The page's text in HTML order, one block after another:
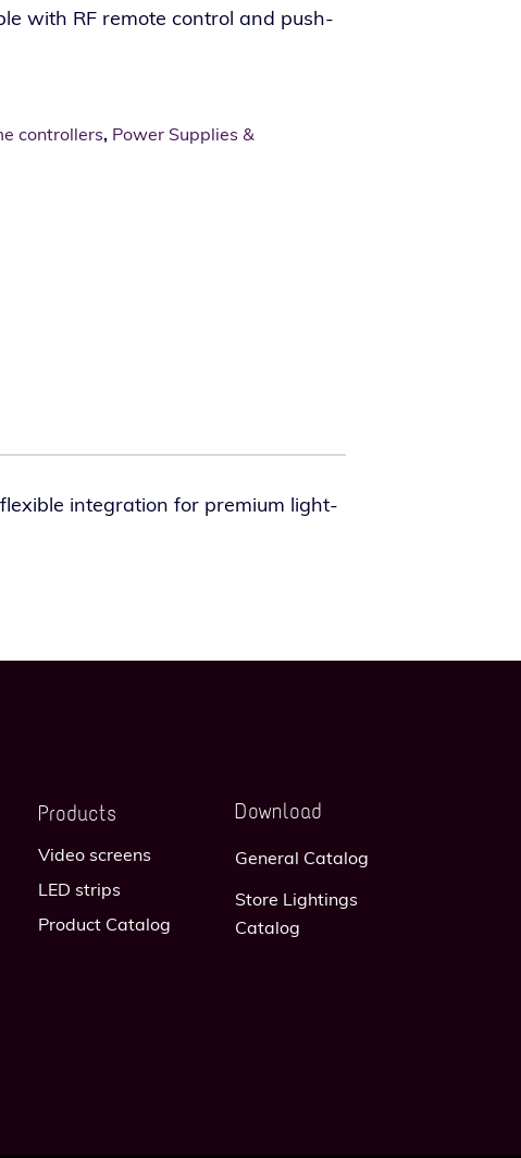
with RF remote control and push-
controllers, Power Supplies &
inte­gra­tion for pre­mi­um light­
Products
Video screens
LED strips
Product Catalog
Download
General Catalog
Store Lightings
Catalog